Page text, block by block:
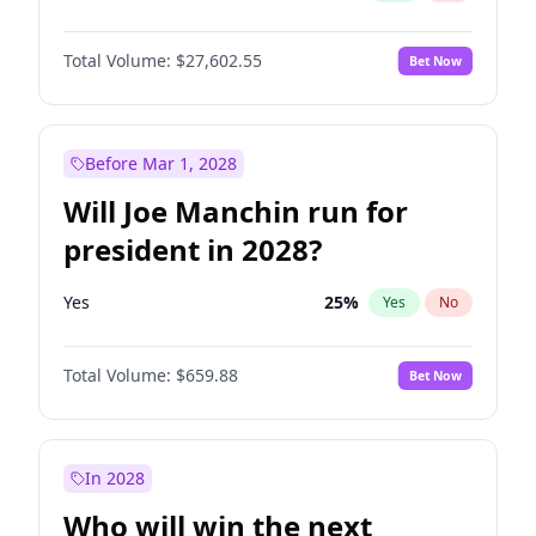
Total Volume: $27,602.55 Bet Now
Before Mar 1, 2028
Will Joe Manchin run for
president in 2028?
Yes 25% Yes No
Total Volume: $659.88 Bet Now
In 2028
Who will win the next